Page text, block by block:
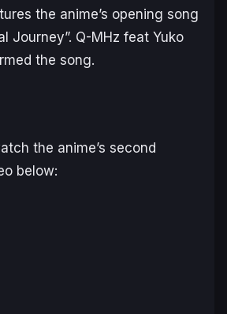
the anime’s opening song
Journey”. Q-MHz feat Yuko
the song.
the anime’s second
below: